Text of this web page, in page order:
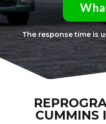
The response time is
CUMMINS